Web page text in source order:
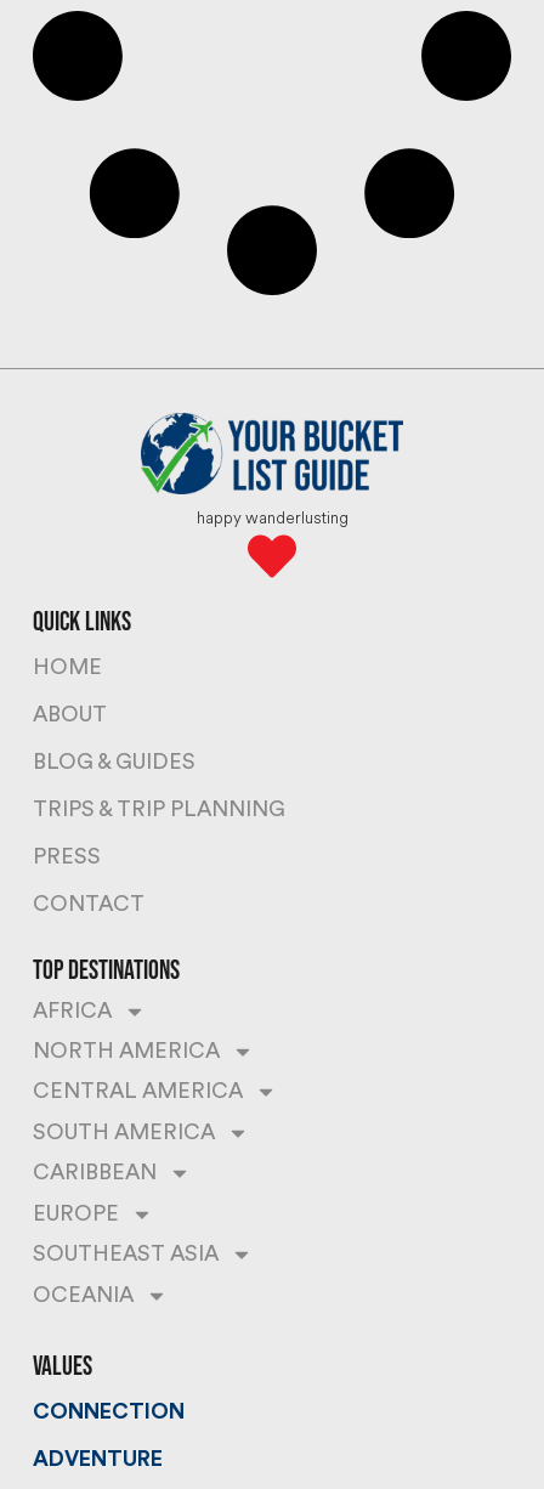
happy wanderlusting
quick links
HOME
ABOUT
BLOG & GUIDES
TRIPS & TRIP PLANNING
PRESS
CONTACT
top destinations
AFRICA
NORTH AMERICA
CENTRAL AMERICA
SOUTH AMERICA
CARIBBEAN
EUROPE
SOUTHEAST ASIA
OCEANIA
values
CONNECTION
ADVENTURE